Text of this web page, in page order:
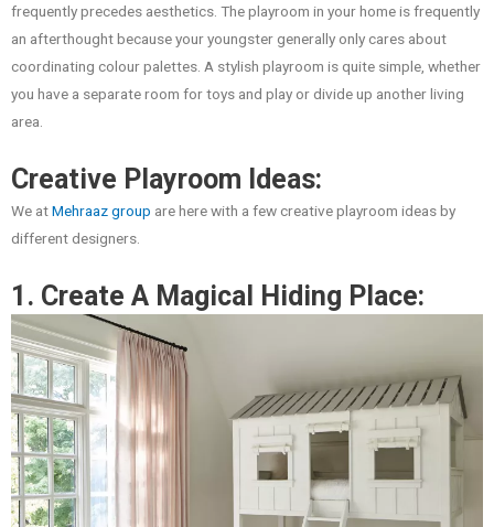
frequently precedes aesthetics. The playroom in your home is frequently
an afterthought because your youngster generally only cares about
coordinating colour palettes. A stylish playroom is quite simple, whether
you have a separate room for toys and play or divide up another living
area.
Creative Playroom Ideas:
We atMehraaz group are here with a few creative playroom ideas by
different designers.
1. Create A Magical Hiding Place: